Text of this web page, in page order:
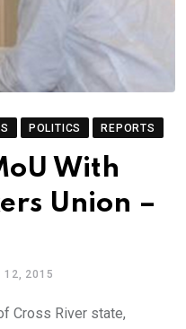
POLITICS REPORTS
With
Union –
12, 2015
Cross River state,